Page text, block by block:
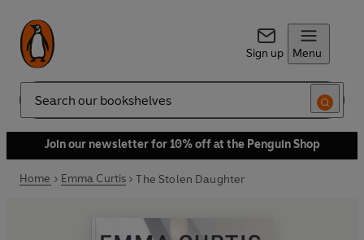
Sign up Menu
Search
Join our newsletter for 10% off at the Penguin Shop
Home Emma Curtis The Stolen Daughter